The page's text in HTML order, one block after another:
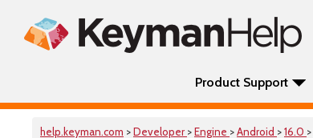
Product Support
help.keyman.com >Developer >Engine >Android >16.0 >